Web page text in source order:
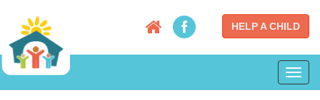
HELP A CHILD